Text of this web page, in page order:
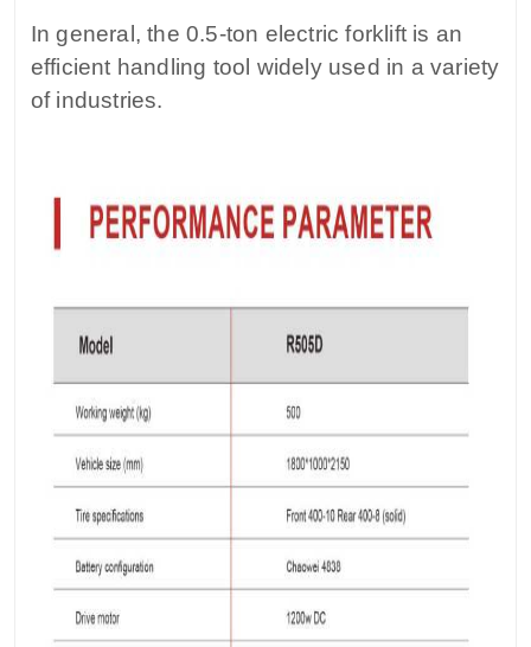
In general, the 0.5-ton electric forklift is an
efficient handling tool widely used in a variety
of industries.